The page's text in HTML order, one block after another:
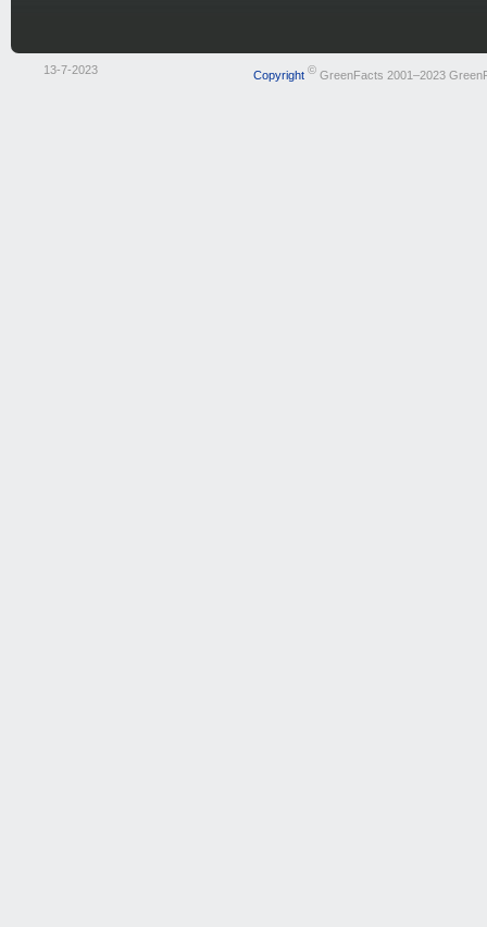
13-7-2023 Copyright ©GreenFacts 2001–2023